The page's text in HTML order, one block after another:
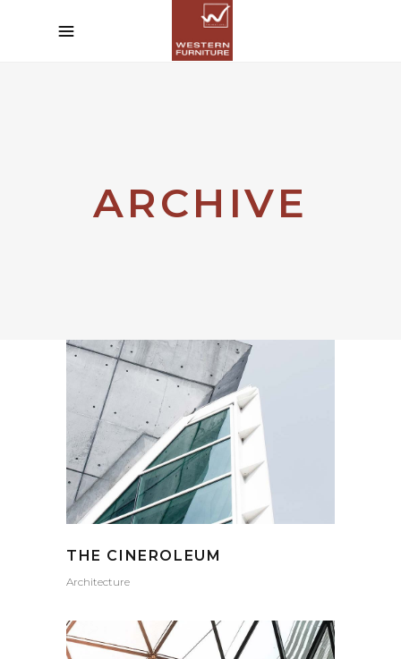
ARCHIVE
THE CINEROLEUM
Architecture